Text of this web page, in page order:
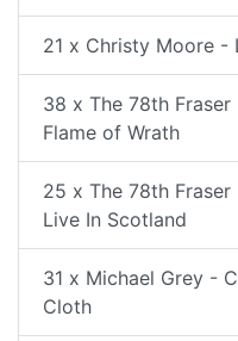
21 x Christy Moore -
38 x The 78th
Flame of Wrath
25 x The 78th
Live In Scotland
31 x Michael Grey -
Cloth